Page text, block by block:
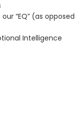
“EQ” (as opposed
Intelligence